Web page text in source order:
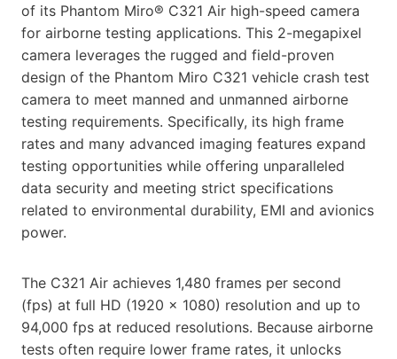
of its Phantom Miro® C321 Air high-speed camera
for airborne testing applications. This 2-megapixel
camera leverages the rugged and field-proven
design of the Phantom Miro C321 vehicle crash test
camera to meet manned and unmanned airborne
testing requirements. Specifically, its high frame
rates and many advanced imaging features expand
testing opportunities while offering unparalleled
data security and meeting strict specifications
related to environmental durability, EMI and avionics
power.
The C321 Air achieves 1,480 frames per second
(fps) at full HD (1920 x 1080) resolution and up to
94,000 fps at reduced resolutions. Because airborne
tests often require lower frame rates, it unlocks